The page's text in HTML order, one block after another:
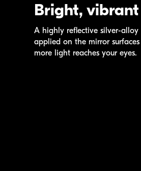
Bright, vibrant
A highly reflective silver-alloy
applied on the mirror
more light reaches your eyes.